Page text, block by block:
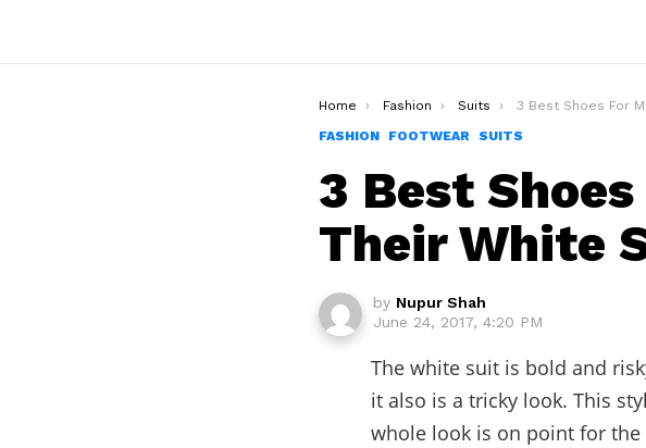
You are here:
Home Fashion Suits
3 Best Shoes For Men To Pair
FASHION
FOOTWEAR SUITS
3 Best
Their White
by Nupur Shah
June 24, 2017, 4:20 PM
The white suit is bold and
it also is a tricky look. This
whole look is on point for